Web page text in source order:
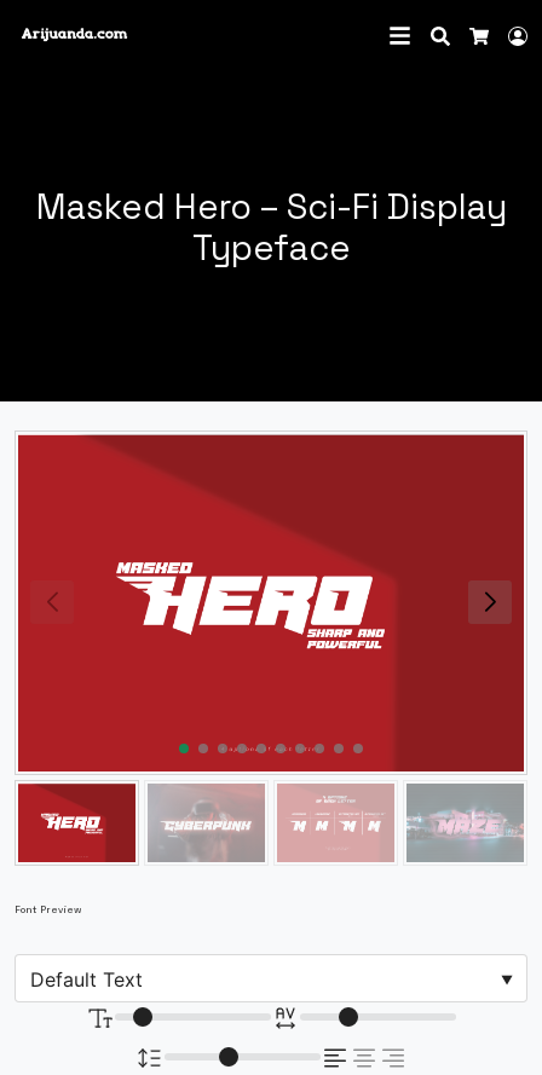
Search
Masked Hero – Sci-Fi Display
Typeface
Font Preview